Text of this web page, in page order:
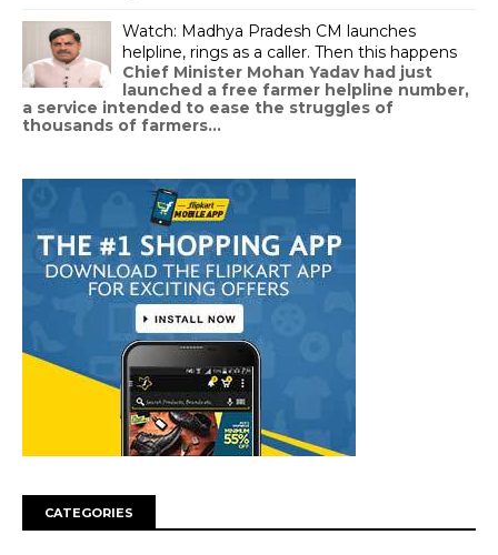
Watch: Madhya Pradesh CM launches
helpline, rings as a caller. Then this happens
Chief Minister Mohan Yadav had just
launched a free farmer helpline number,
a service intended to ease the struggles of
thousands of farmers...
CATEGORIES